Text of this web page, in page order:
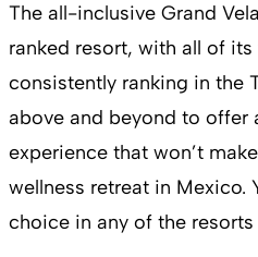
The all-inclusive Grand
ranked resort, with all of
consistently ranking in the
above and beyond to
experience that won’t
wellness retreat in Mexico.
choice in any of the resorts